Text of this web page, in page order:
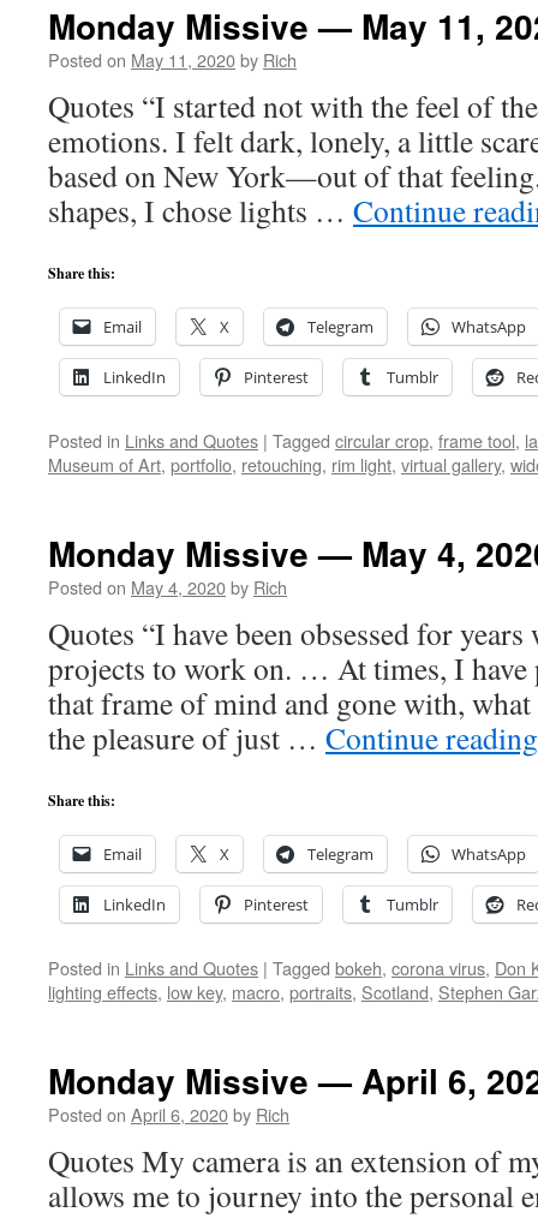
Monday Missive — May 11,
Posted on May 11, 2020by Rich
Quotes “I started not with the feel of
emotions. I felt dark, lonely, a little
based on New York—out of that
shapes, I chose lights … Continue
Share this:
Email X Telegram WhatsApp
LinkedIn Pinterest Tumblr
Posted in Links and Quotes | Tagged circular crop, frame tool,
Museum of Art, portfolio, retouching, rim light, virtual gallery,
Monday Missive — May 4,
Posted on May 4, 2020by Rich
Quotes “I have been obsessed for
projects to work on. … At times, I have
that frame of mind and gone with,
the pleasure of just … Continue
Share this:
Email X Telegram WhatsApp
LinkedIn Pinterest Tumblr
Posted in Links and Quotes | Tagged bokeh, corona virus, Don
lighting effects, low key, macro, portraits, Scotland, Stephen
Monday Missive — April 6,
Posted on April 6, 2020by Rich
Quotes My camera is an extension of
allows me to journey into the personal